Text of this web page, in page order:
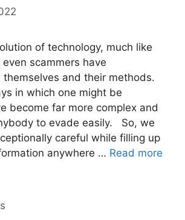
of technology, much like
scammers have
themselves and their methods.
in which one might be
become far more complex and
to evade easily. So, we
careful while filling up
anywhere … Read more